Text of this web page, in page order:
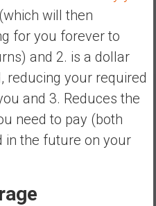
will then
for you forever to
and 2. is a dollar
reducing your required
and 3. Reduces the
need to pay (both
in the future on your